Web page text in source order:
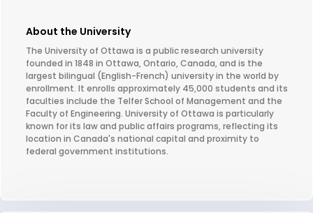
About the University
The University of Ottawa is a public research university
founded in 1848 in Ottawa, Ontario, Canada, and is the
largest bilingual (English-French) university in the world by
enrollment. It enrolls approximately 45,000 students and its
faculties include the Telfer School of Management and the
Faculty of Engineering. University of Ottawa is particularly
known for its law and public affairs programs, reflecting its
location in Canada's national capital and proximity to
federal government institutions.